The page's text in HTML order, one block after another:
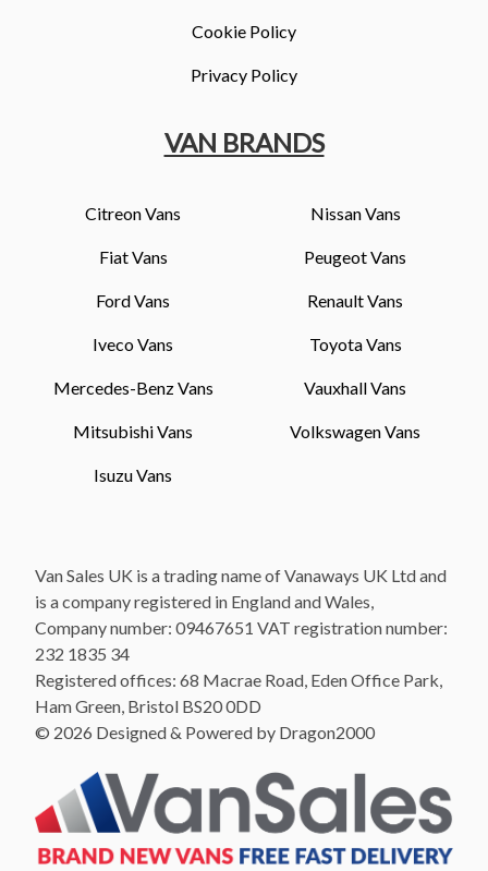
Cookie Policy
Privacy Policy
VAN BRANDS
Citreon Vans
Fiat Vans
Ford Vans
Iveco Vans
Mercedes-Benz Vans
Mitsubishi Vans
Isuzu Vans
Nissan Vans
Peugeot Vans
Renault Vans
Toyota Vans
Vauxhall Vans
Volkswagen Vans
Van Sales UK is a trading name of Vanaways UK Ltd and
is a company registered in England and Wales,
Company number: 09467651 VAT registration number:
232 1835 34
Registered offices: 68 Macrae Road, Eden Office Park,
Ham Green, Bristol BS20 0DD
© 2026 Designed & Powered by Dragon2000